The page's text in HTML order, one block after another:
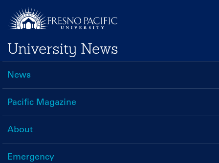
main
content
University News
Main
navigation
News
Pacific Magazine
About
Emergency